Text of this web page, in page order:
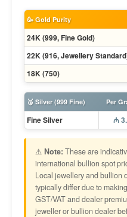
🥳 Gold Purity
24K (999, Fine Gold)
22K (916, Jewellery
18K (750)
🥈 Silver (999 Fine) Per
Fine Silver ₼
⚠️ Note: These are
international bullion spot
Local jewellery and bullion
typically differ due to
GST/VAT and dealer
jeweller or bullion dealer